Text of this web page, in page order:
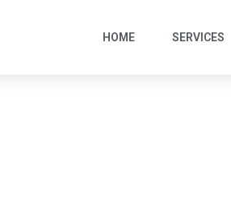
HOME SERVICES